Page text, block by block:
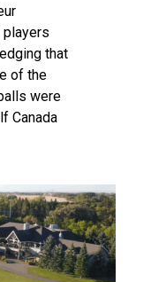
players
that
of the
were
Canada